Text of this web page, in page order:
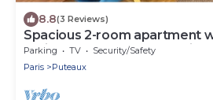
8.8(3 Reviews)
Spacious 2-room apartment
Paris La Défense overlooking
Parking TV
Security/Safety
Paris
Puteaux